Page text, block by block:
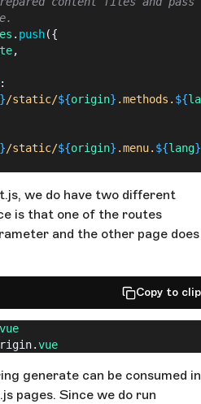
. push({
,
}/static/${origin} .methods. ${
}/static/${origin} .menu. ${lang}
enrichedRoutes )
we do have two different
is that one of the routes
and the other page does
Copy to
vue
vue
generate can be consumed in
pages. Since we do run